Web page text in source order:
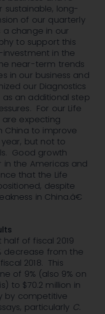
sustainable, long-
of our quarterly
a change in our
to support this
in the
near-term trends
in our business and
our Diagnostics
an additional step
For our Life
are expecting
China to improve
but not to
Good growth
the Americas and
that the Life
despite
in China.â€
of fiscal 2019
decrease from the
2018. This
of 9% (also 9% on
to $70.2 million in
by competitive
particularly C.